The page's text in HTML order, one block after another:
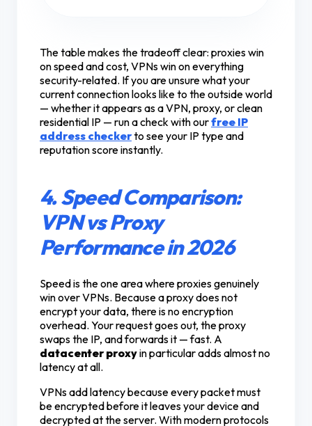
The table makes the tradeoff clear: proxies win
on speed and cost, VPNs win on everything
security-related. If you are unsure what your
current connection looks like to the outside world
— whether it appears as a VPN, proxy, or clean
residential IP — run a check with ourfree IP
address checkerto see your IP type and
reputation score instantly.
4. Speed Comparison:
VPN vs Proxy
Performance in 2026
Speed is the one area where proxies genuinely
win over VPNs. Because a proxy does not
encrypt your data, there is no encryption
overhead. Your request goes out, the proxy
swaps the IP, and forwards it — fast. A
datacenter proxyin particular adds almost no
latency at all.
VPNs add latency because every packet must
be encrypted before it leaves your device and
decrypted at the server. With modern protocols